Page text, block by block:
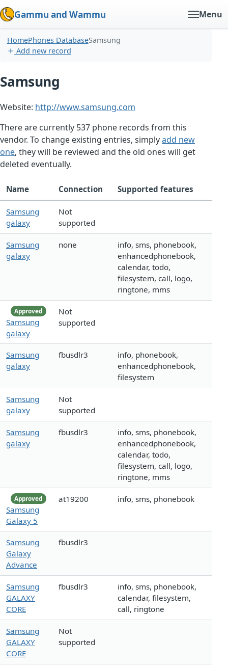
Gammu and Wammu Menu
HomePhones DatabaseSamsung
Add new record
Samsung
Website: http://www.samsung.com
There are currently 537 phone records from this
vendor. To change existing entries, simplyadd new
one, they will be reviewed and the old ones will get
deleted eventually.
Name Connection Supported features
Samsung
galaxy
Not
supported
Samsung
galaxy
none
info, sms, phonebook,
enhancedphonebook,
calendar, todo,
filesystem, call, logo,
ringtone, mms
Approved
Samsung
galaxy
Not
supported
Samsung
galaxy
fbusdlr3
info, phonebook,
enhancedphonebook,
filesystem
Samsung
galaxy
Not
supported
Samsung
galaxy
fbusdlr3
info, sms, phonebook,
enhancedphonebook,
calendar, todo,
filesystem, call, logo,
ringtone, mms
Approved
Samsung
Galaxy 5
at19200 info, sms, phonebook
Samsung
Galaxy
Advance
fbusdlr3
Samsung
GALAXY
CORE
fbusdlr3
info, sms, phonebook,
calendar, filesystem,
call, ringtone
Samsung
GALAXY
CORE
Not
supported